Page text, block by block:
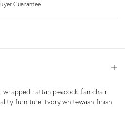
Guarantee
wrapped rattan peacock fan chair
furniture. Ivory whitewash finish